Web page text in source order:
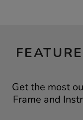
Get the most
Frame and